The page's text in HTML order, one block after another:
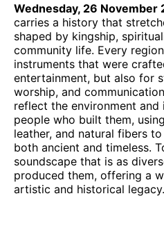
Wednesday, 26 November
carries a history that
shaped by kingship,
community life. Every
instruments that were
entertainment, but also for
worship, and
reflect the environment
people who built them,
leather, and natural fibers
both ancient and timeless.
soundscape that is as
produced them, offering a
artistic and historical legacy.